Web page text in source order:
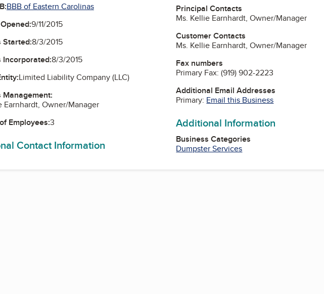
BBB of Eastern Carolinas
9/11/2015
Started:8/3/2015
Incorporated:8/3/2015
Limited Liability Company (LLC)
Management:
Earnhardt, Owner/Manager
Employees:3
Contact Information
Principal Contacts
Ms. Kellie Earnhardt, Owner/Manager
Customer Contacts
Ms. Kellie Earnhardt, Owner/Manager
Fax numbers
Primary Fax:(919) 902-2223
Additional Email Addresses
Primary: Email this Business
Additional Information
Business Categories
Dumpster Services